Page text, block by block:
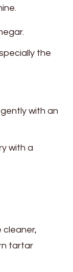
the
with an
with a
cleaner,
tartar